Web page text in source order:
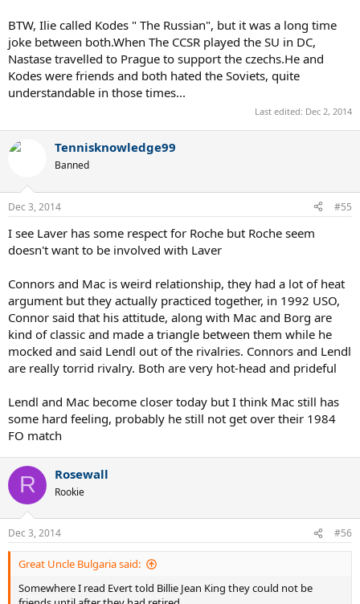
BTW, Ilie called Kodes " The Russian", but it was a long time
joke between both.When The CCSR played the SU in DC,
Nastase travelled to Prague to support the czechs.He and
Kodes were friends and both hated the Soviets, quite
understandable in those times...
Last edited: Dec 2, 2014
Tennisknowledge99
Banned
Dec 3, 2014 #55
I see Laver has some respect for Roche but Roche seem
doesn't want to be involved with Laver
Connors and Mac is weird relationship, they had a lot of heat
argument but they actually practiced together, in 1992 USO,
Connor said that his attitude, along with Mac and Borg are
kind of classic and made a triangle between them while he
mocked and said Lendl out of the rivalries. Connors and Lendl
are really torrid rivalry. Both are very hot-head and prideful
Lendl and Mac become closer today but I think Mac still has
some hard feeling, probably he still not get over their 1984
FO match
R Rosewall
Rookie
Dec 3, 2014 #56
Great Uncle Bulgaria said:
Somewhere I read Evert told Billie Jean King they could not be